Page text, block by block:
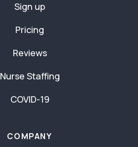
Sign up
Pricing
Reviews
Nurse Staffing
COVID-19
COMPANY